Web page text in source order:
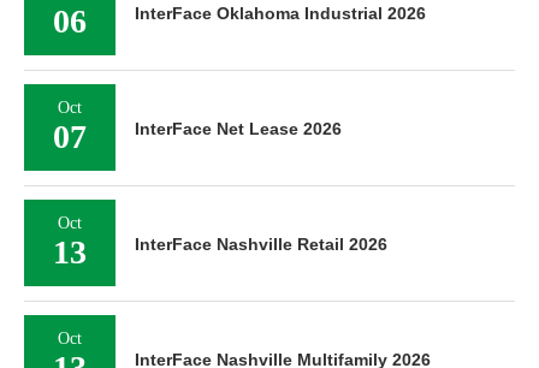
06 InterFace Oklahoma Industrial 2026
Oct
07 InterFace Net Lease 2026
Oct
13 InterFace Nashville Retail 2026
Oct
InterFace Nashville Multifamily 2026